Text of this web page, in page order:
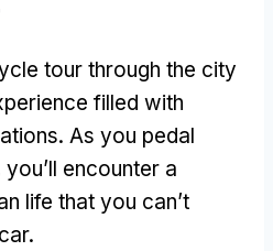
tour through the city
filled with
. As you pedal
you’ll encounter a
life that you can’t
.